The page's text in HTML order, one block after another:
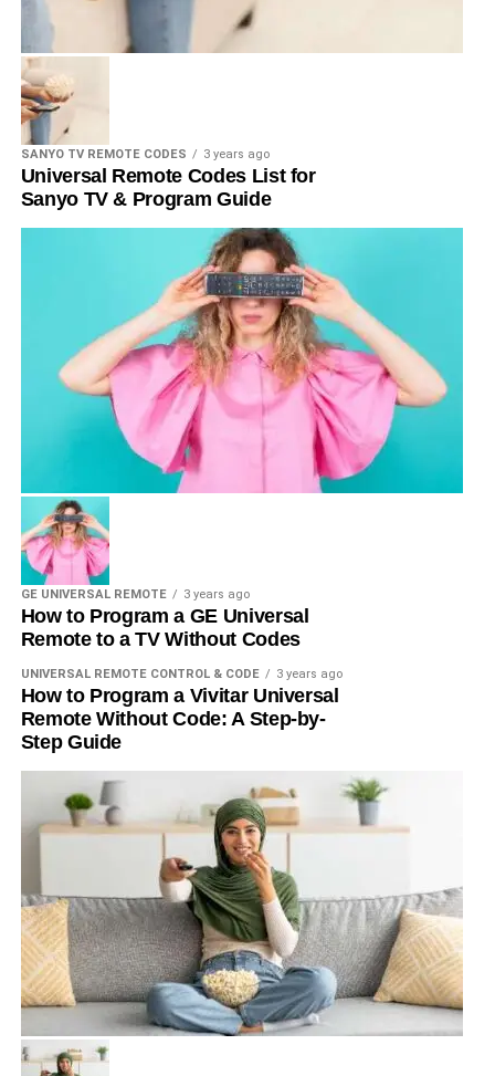
SANYO TV REMOTE CODES 3 years ago
Universal Remote Codes List for
Sanyo TV & Program Guide
GE UNIVERSAL REMOTE 3 years ago
How to Program a GE Universal
Remote to a TV Without Codes
UNIVERSAL REMOTE CONTROL & CODE 3 years ago
How to Program a Vivitar Universal
Remote Without Code: A Step-by-
Step Guide